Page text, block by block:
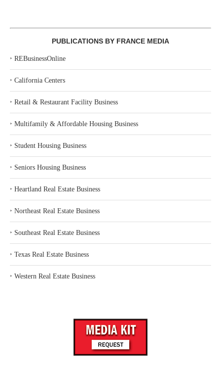
PUBLICATIONS BY FRANCE MEDIA
‣ REBusinessOnline
‣ California Centers
‣ Retail & Restaurant Facility Business
‣ Multifamily & Affordable Housing Business
‣ Student Housing Business
‣ Seniors Housing Business
‣ Heartland Real Estate Business
‣ Northeast Real Estate Business
‣ Southeast Real Estate Business
‣ Texas Real Estate Business
‣ Western Real Estate Business